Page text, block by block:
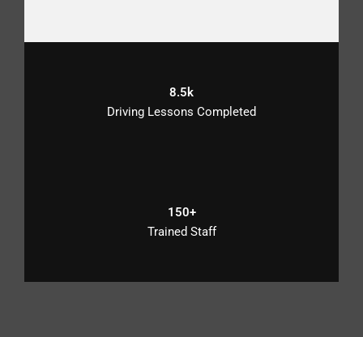
8.5k
Driving Lessons Completed
150+
Trained Staff